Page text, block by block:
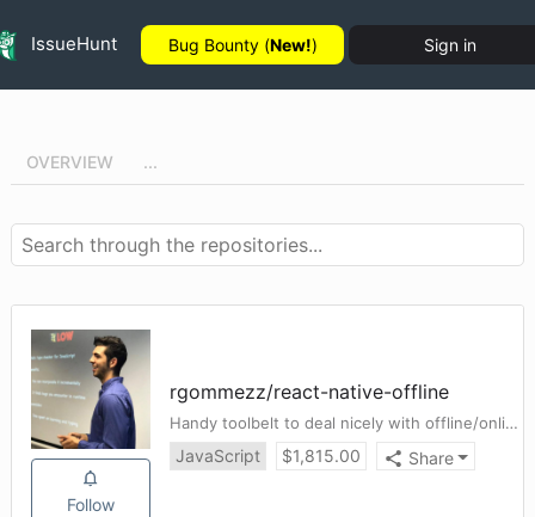
IssueHunt Bug Bounty (New!) Sign in
OVERVIEW ...
Follow
rgommezz/react-native-offline
Handy toolbelt to deal nicely with offline/online connectivity in a React Native app. Smooth redux integration ✈️
JavaScript $1,815.00 Share